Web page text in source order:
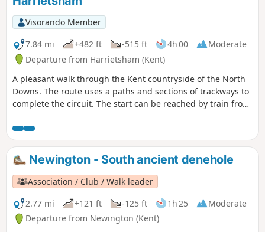
Visorando Member
7.84 mi
+482 ft -515 ft 4h 00
Moderate
Departure from Harrietsham (Kent)
A pleasant walk through the Kent countryside of the North
Downs. The route uses a paths and sections of trackways to
complete the circuit. The start can be reached by train from
Newington - South ancient denehole
Association / Club / Walk leader
2.77 mi
+121 ft -125 ft 1h 25
Moderate
Departure from Newington (Kent)